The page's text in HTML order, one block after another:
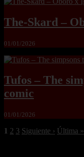
The-Skard –
01/01/2026
Tufos – The
comic
01/01/2026
1 2 3 Siguiente › Última »